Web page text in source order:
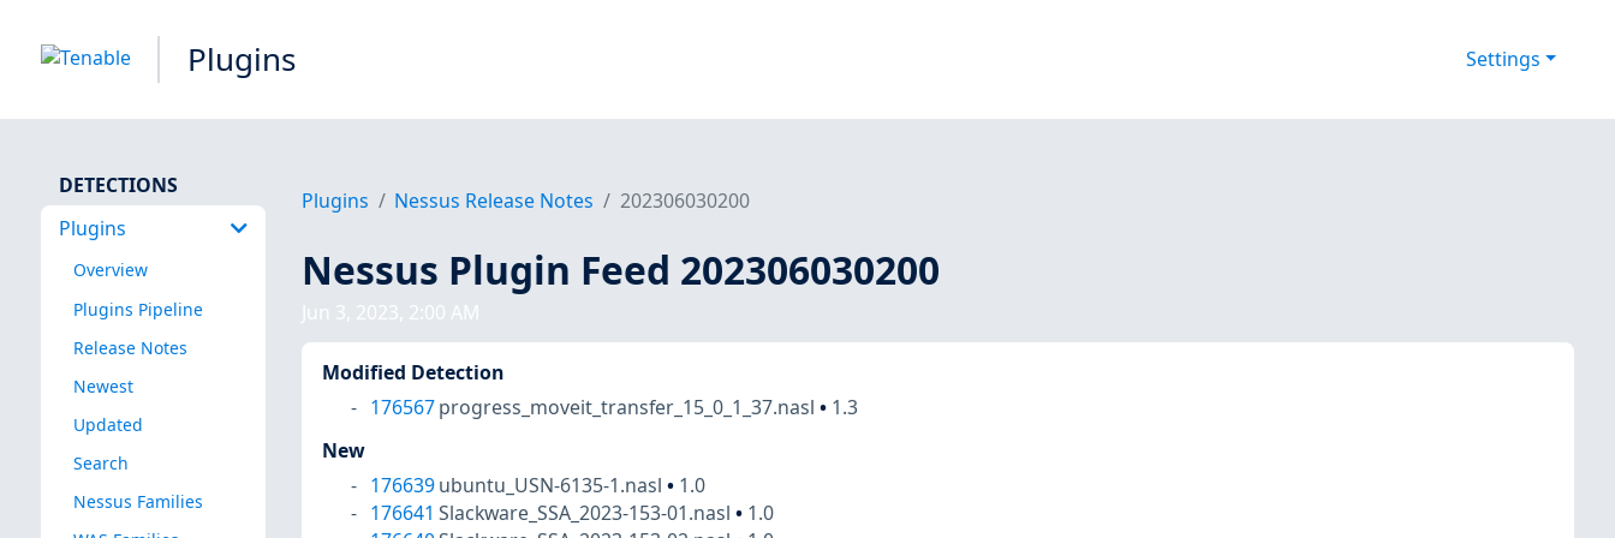
Plugins Settings
DETECTIONS
Plugins
Overview
Plugins Pipeline
Release Notes
Newest
Updated
Search
Nessus Families
Plugins Nessus Release Notes 202306030200
Nessus Plugin Feed 202306030200
Jun 3, 2023, 2:00 AM
Modified Detection
176567 progress_moveit_transfer_15_0_1_37.nasl• 1.3
New
176639 ubuntu_USN-6135-1.nasl• 1.0
176641 Slackware_SSA_2023-153-01.nasl• 1.0